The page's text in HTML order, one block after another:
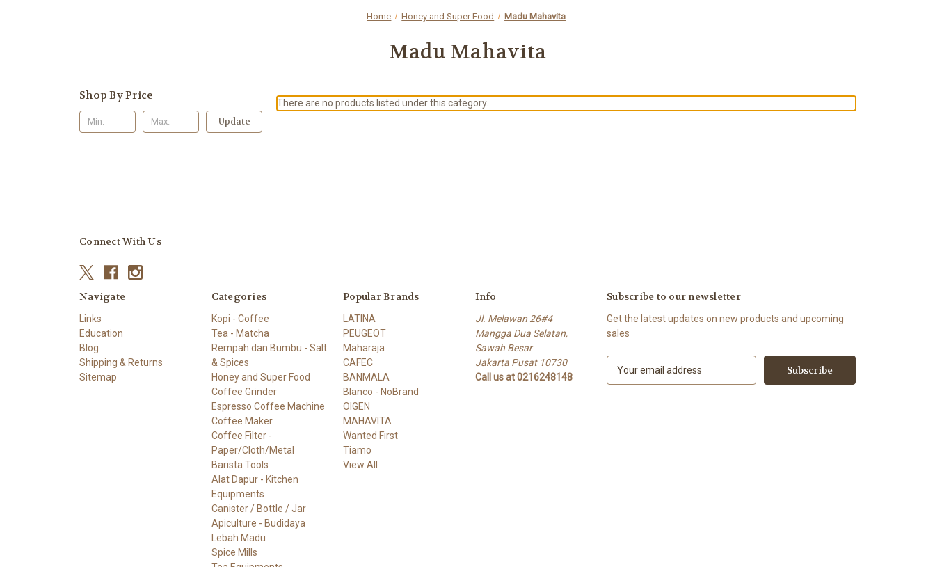
Home Honey and Super Food Madu Mahavita
Madu Mahavita
Shop By Price
Update
There are no products listed under this category.
Connect With Us
Navigate
Links
Education
Blog
Shipping & Returns
Sitemap
Categories
Kopi - Coffee
Tea - Matcha
Rempah dan Bumbu - Salt
& Spices
Honey and Super Food
Coffee Grinder
Espresso Coffee Machine
Coffee Maker
Coffee Filter -
Paper/Cloth/Metal
Barista Tools
Alat Dapur - Kitchen
Equipments
Canister / Bottle / Jar
Apiculture - Budidaya
Lebah Madu
Spice Mills
Popular Brands
LATINA
PEUGEOT
Maharaja
CAFEC
BANMALA
Blanco - NoBrand
OIGEN
MAHAVITA
Wanted First
Tiamo
View All
Info
Jl. Melawan 26#4
Mangga Dua Selatan,
Sawah Besar
Jakarta Pusat 10730
Call us at 0216248148
Subscribe to our newsletter
Get the latest updates on new products and upcoming
sales